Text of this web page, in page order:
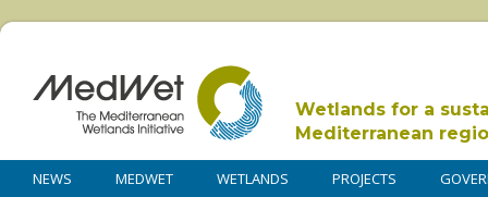
Wetlands for a
Mediterranean
NEWS MEDWET WETLANDS PROJECTS